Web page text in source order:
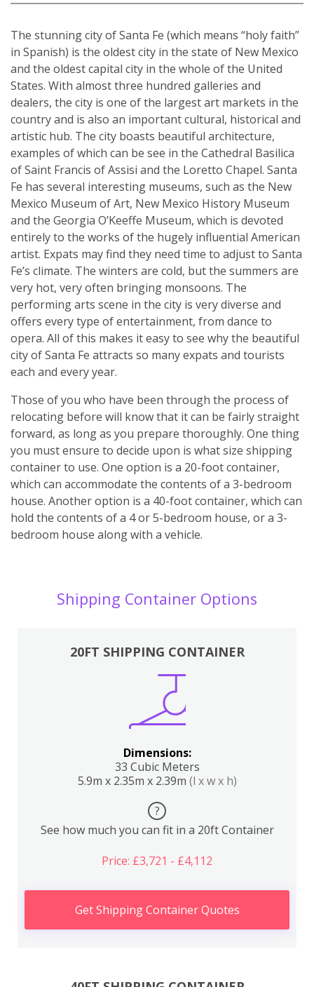
The stunning city of Santa Fe (which means “holy faith”
in Spanish) is the oldest city in the state of New Mexico
and the oldest capital city in the whole of the United
States. With almost three hundred galleries and
dealers, the city is one of the largest art markets in the
country and is also an important cultural, historical and
artistic hub. The city boasts beautiful architecture,
examples of which can be see in the Cathedral Basilica
of Saint Francis of Assisi and the Loretto Chapel. Santa
Fe has several interesting museums, such as the New
Mexico Museum of Art, New Mexico History Museum
and the Georgia O’Keeffe Museum, which is devoted
entirely to the works of the hugely influential American
artist. Expats may find they need time to adjust to Santa
Fe’s climate. The winters are cold, but the summers are
very hot, very often bringing monsoons. The
performing arts scene in the city is very diverse and
offers every type of entertainment, from dance to
opera. All of this makes it easy to see why the beautiful
city of Santa Fe attracts so many expats and tourists
each and every year.
Those of you who have been through the process of
relocating before will know that it can be fairly straight
forward, as long as you prepare thoroughly. One thing
you must ensure to decide upon is what size shipping
container to use. One option is a 20-foot container,
which can accommodate the contents of a 3-bedroom
house. Another option is a 40-foot container, which can
hold the contents of a 4 or 5-bedroom house, or a 3-
bedroom house along with a vehicle.
Shipping Container Options
20FT SHIPPING CONTAINER
Dimensions:
33 Cubic Meters
5.9m x 2.35m x 2.39m (l x w x h)
?
See how much you can fit in a 20ft Container
Price: £3,721 - £4,112
Get Shipping Container Quotes